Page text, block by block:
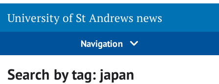
University of St Andrews news
Navigation
Search by tag: japan